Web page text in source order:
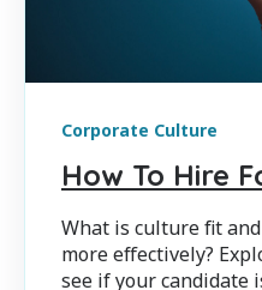
Corporate Culture
How To Hire
What is culture fit
more effectively?
see if your candidate